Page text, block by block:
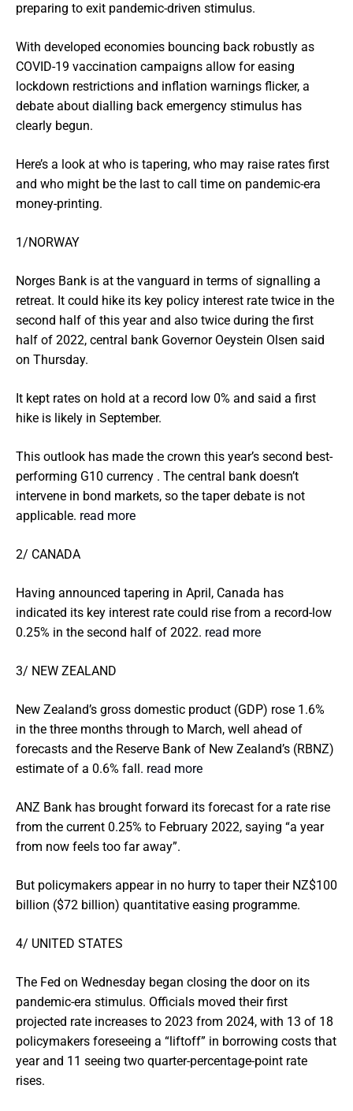
preparing to exit pandemic-driven stimulus.
With developed economies bouncing back robustly as
COVID-19 vaccination campaigns allow for easing
lockdown restrictions and inflation warnings flicker, a
debate about dialling back emergency stimulus has
clearly begun.
Here’s a look at who is tapering, who may raise rates first
and who might be the last to call time on pandemic-era
money-printing.
1/NORWAY
Norges Bank is at the vanguard in terms of signalling a
retreat. It could hike its key policy interest rate twice in the
second half of this year and also twice during the first
half of 2022, central bank Governor Oeystein Olsen said
on Thursday.
It kept rates on hold at a record low 0% and said a first
hike is likely in September.
This outlook has made the crown this year’s second best-
performing G10 currency . The central bank doesn’t
intervene in bond markets, so the taper debate is not
applicable. read more
2/ CANADA
Having announced tapering in April, Canada has
indicated its key interest rate could rise from a record-low
0.25% in the second half of 2022. read more
3/ NEW ZEALAND
New Zealand’s gross domestic product (GDP) rose 1.6%
in the three months through to March, well ahead of
forecasts and the Reserve Bank of New Zealand’s (RBNZ)
estimate of a 0.6% fall. read more
ANZ Bank has brought forward its forecast for a rate rise
from the current 0.25% to February 2022, saying “a year
from now feels too far away”.
But policymakers appear in no hurry to taper their NZ$100
billion ($72 billion) quantitative easing programme.
4/ UNITED STATES
The Fed on Wednesday began closing the door on its
pandemic-era stimulus. Officials moved their first
projected rate increases to 2023 from 2024, with 13 of 18
policymakers foreseeing a “liftoff” in borrowing costs that
year and 11 seeing two quarter-percentage-point rate
rises.